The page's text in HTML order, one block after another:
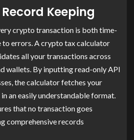
Keeping
crypto transaction is both time-
to errors. A crypto tax calculator
all your transactions across
wallets. By inputting read-only API
the calculator fetches your
an easily understandable format.
that no transaction goes
comprehensive records